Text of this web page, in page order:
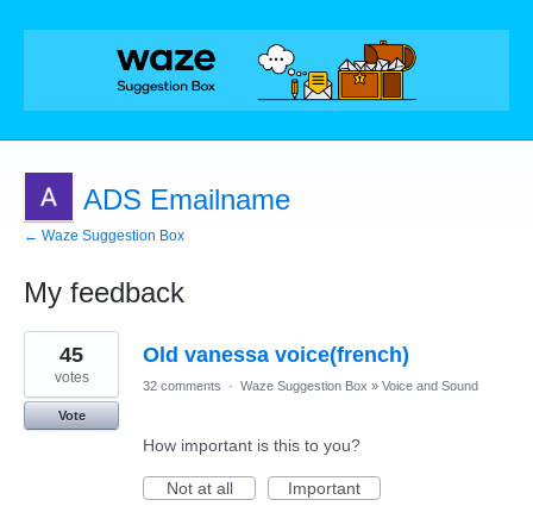
ADS Emailname
← Waze Suggestion Box
My feedback
1
result
found
Old vanessa voice(french)
45
votes
Vote
32 comments · Waze Suggestion Box » Voice and Sound
How important is this to you?
Not at all
Important